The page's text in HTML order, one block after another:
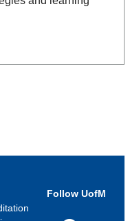
Follow UofM